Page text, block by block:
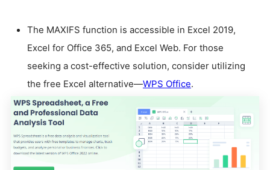
The MAXIFS function is accessible in Excel 2019,
Excel for Office 365, and Excel Web. For those
seeking a cost-effective solution, consider utilizing
the free Excel alternative—WPS Office.